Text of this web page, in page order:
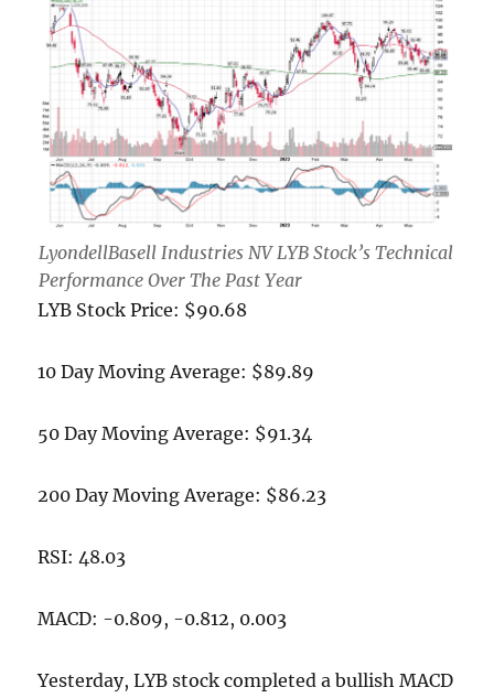
LyondellBasell Industries NV LYB Stock’s Technical
Performance Over The Past Year
LYB Stock Price: $90.68
10 Day Moving Average: $89.89
50 Day Moving Average: $91.34
200 Day Moving Average: $86.23
RSI: 48.03
MACD: -0.809, -0.812, 0.003
Yesterday, LYB stock completed a bullish MACD